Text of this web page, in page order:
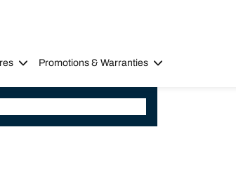
Promotions & Warranties